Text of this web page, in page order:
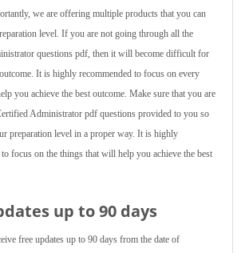
we are offering multiple products that you can
level. If you are not going through all the
questions pdf, then it will become difficult for
It is highly recommended to focus on every
you achieve the best outcome. Make sure that you are
Administrator pdf questions provided to you so
preparation level in a proper way. It is highly
focus on the things that will help you achieve the best
up to 90 days
free updates up to 90 days from the date of